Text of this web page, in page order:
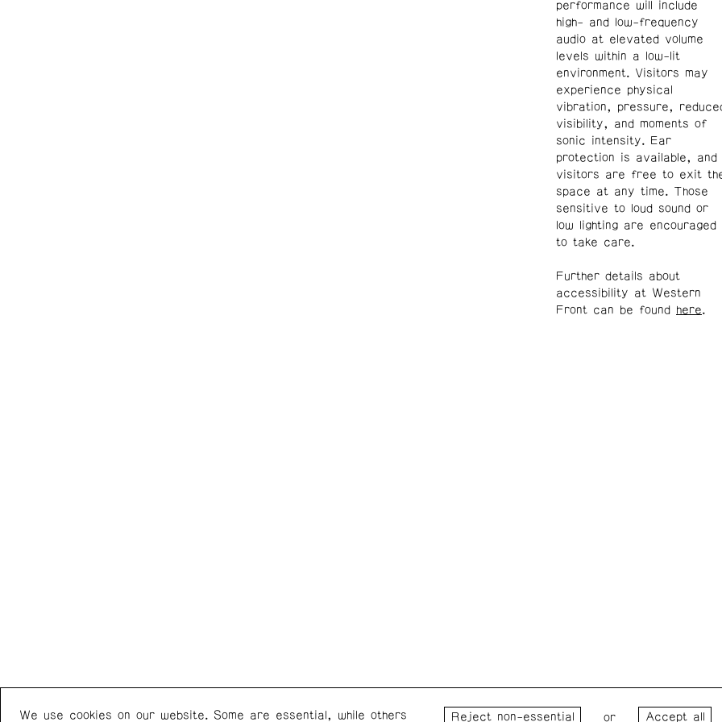
performance will include
high- and low-frequency
audio at elevated volume
levels within a low-lit
environment. Visitors may
experience physical
vibration, pressure,
visibility, and moments of
sonic intensity. Ear
protection is available, and
visitors are free to exit
space at any time. Those
sensitive to loud sound or
low lighting are encouraged
to take care.
Further details about
accessibility at Western
Front can be found here .
Western Front +1 (778) 924-7721 Wednesday – Saturday: 1 – 6
We use cookies on our website. Some are essential, while others or